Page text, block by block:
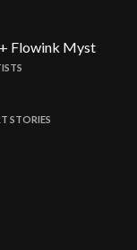
Flowink Myst
STORIES